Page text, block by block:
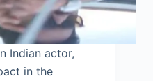
Indian actor,
in the